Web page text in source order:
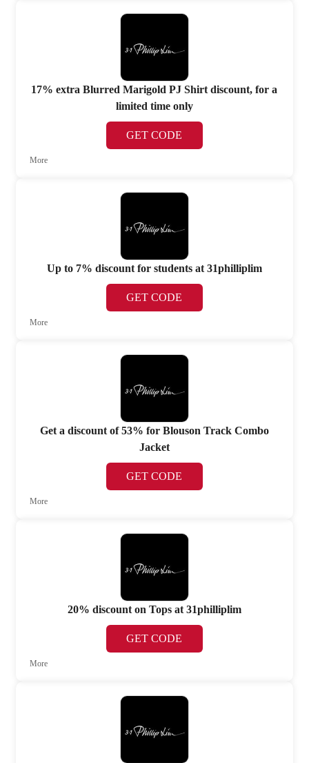
17% extra Blurred Marigold PJ Shirt discount, for a
limited time only
GET CODE
More
Up to 7% discount for students at 31philliplim
GET CODE
More
Get a discount of 53% for Blouson Track Combo
Jacket
GET CODE
More
20% discount on Tops at 31philliplim
GET CODE
More